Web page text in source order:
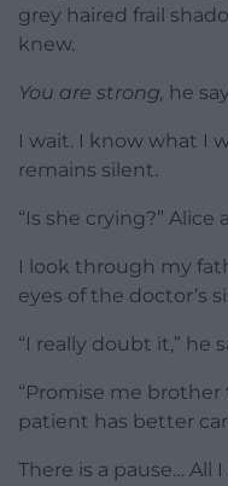
grey haired frail
knew.
You are strong, he
I wait. I know what I
remains silent.
“Is she crying?” Alice
I look through my
eyes of the doctor’s
“I really doubt it,” he
“Promise me
patient has better
There is a pause… All